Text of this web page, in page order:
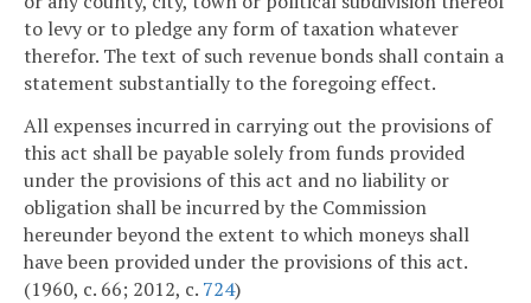
to levy or to pledge any form of taxation whatever
therefor. The text of such revenue bonds shall contain a
statement substantially to the foregoing effect.
All expenses incurred in carrying out the provisions of
this act shall be payable solely from funds provided
under the provisions of this act and no liability or
obligation shall be incurred by the Commission
hereunder beyond the extent to which moneys shall
have been provided under the provisions of this act.
(1960, c. 66; 2012, c. 724)